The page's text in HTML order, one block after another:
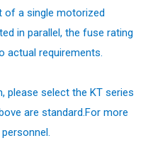
of a single motorized
in parallel, the fuse rating
actual requirements.
please select the KT series
are standard.For more